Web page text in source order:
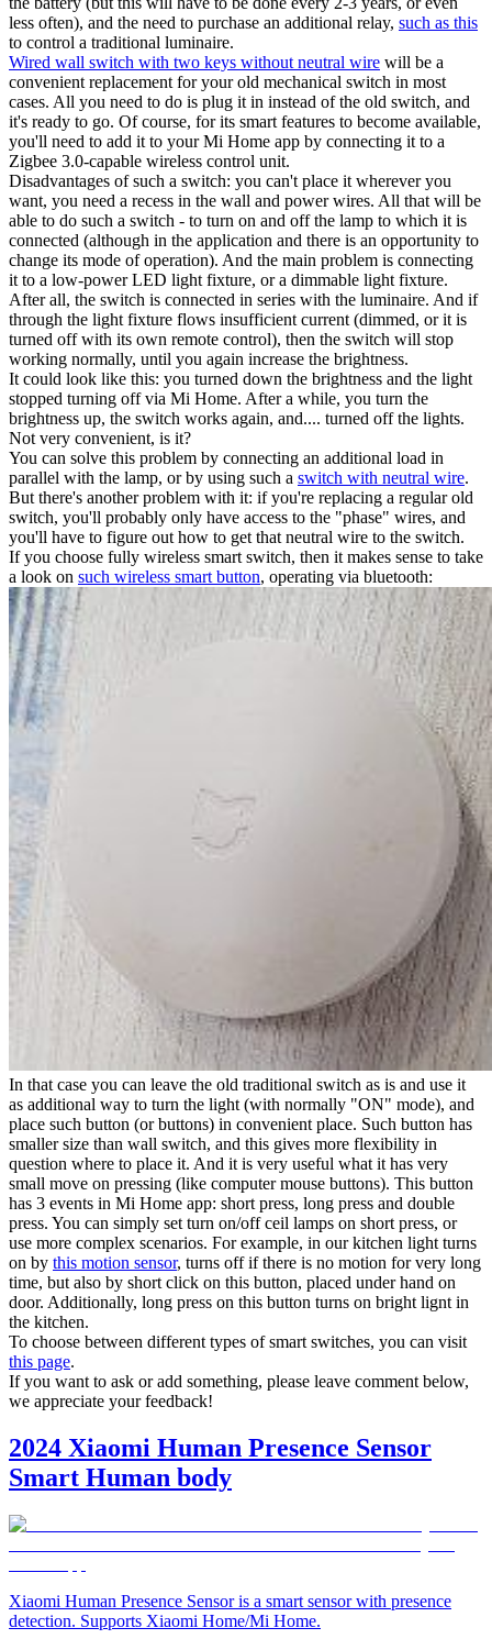
less often), and the need to purchase an additional relay, such as this
to control a traditional luminaire.
Wired wall switch with two keys without neutral wire will be a
convenient replacement for your old mechanical switch in most
cases. All you need to do is plug it in instead of the old switch, and
it's ready to go. Of course, for its smart features to become available,
you'll need to add it to your Mi Home app by connecting it to a
Zigbee 3.0-capable wireless control unit.
Disadvantages of such a switch: you can't place it wherever you
want, you need a recess in the wall and power wires. All that will be
able to do such a switch - to turn on and off the lamp to which it is
connected (although in the application and there is an opportunity to
change its mode of operation). And the main problem is connecting
it to a low-power LED light fixture, or a dimmable light fixture.
After all, the switch is connected in series with the luminaire. And if
through the light fixture flows insufficient current (dimmed, or it is
turned off with its own remote control), then the switch will stop
working normally, until you again increase the brightness.
It could look like this: you turned down the brightness and the light
stopped turning off via Mi Home. After a while, you turn the
brightness up, the switch works again, and.... turned off the lights.
Not very convenient, is it?
You can solve this problem by connecting an additional load in
parallel with the lamp, or by using such a switch with neutral wire.
But there's another problem with it: if you're replacing a regular old
switch, you'll probably only have access to the "phase" wires, and
you'll have to figure out how to get that neutral wire to the switch.
If you choose fully wireless smart switch, then it makes sense to take
a look on such wireless smart button, operating via bluetooth:
In that case you can leave the old traditional switch as is and use it
as additional way to turn the light (with normally "ON" mode), and
place such button (or buttons) in convenient place. Such button has
smaller size than wall switch, and this gives more flexibility in
question where to place it. And it is very useful what it has very
small move on pressing (like computer mouse buttons). This button
has 3 events in Mi Home app: short press, long press and double
press. You can simply set turn on/off ceil lamps on short press, or
use more complex scenarios. For example, in our kitchen light turns
on by this motion sensor, turns off if there is no motion for very long
time, but also by short click on this button, placed under hand on
door. Additionally, long press on this button turns on bright lignt in
the kitchen.
To choose between different types of smart switches, you can visit
this page.
If you want to ask or add something, please leave comment below,
we appreciate your feedback!
2024 Xiaomi Human Presence Sensor
Smart Human body
Xiaomi Human Presence Sensor is a smart sensor with presence
detection. Supports Xiaomi Home/Mi Home.